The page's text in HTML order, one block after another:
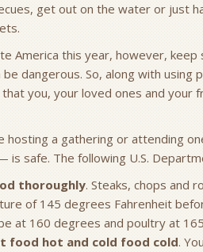
get out on the water or just
America this year, however,
dangerous. So, along with
you, your loved ones and your
hosting a gathering or attending
safe. The following U.S.
thoroughly. Steaks, chops and
of 145 degrees Fahrenheit
at 160 degrees and poultry at
food hot and cold food cold.